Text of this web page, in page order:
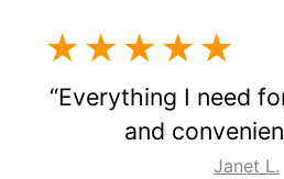
★★★★★
“Everything I need
and
Janet L.